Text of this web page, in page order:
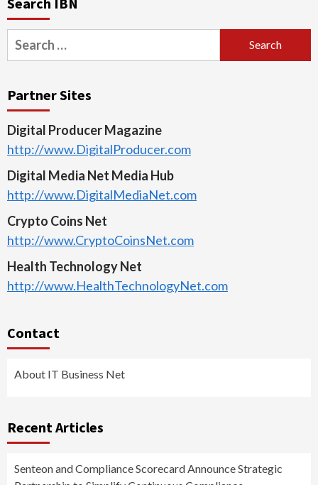
Search
for:
Partner Sites
Digital Producer Magazine
http://www.DigitalProducer.com
Digital Media Net Media Hub
http://www.DigitalMediaNet.com
Crypto Coins Net
http://www.CryptoCoinsNet.com
Health Technology Net
http://www.HealthTechnologyNet.com
Contact
About IT Business Net
Recent Articles
Senteon and Compliance Scorecard Announce Strategic